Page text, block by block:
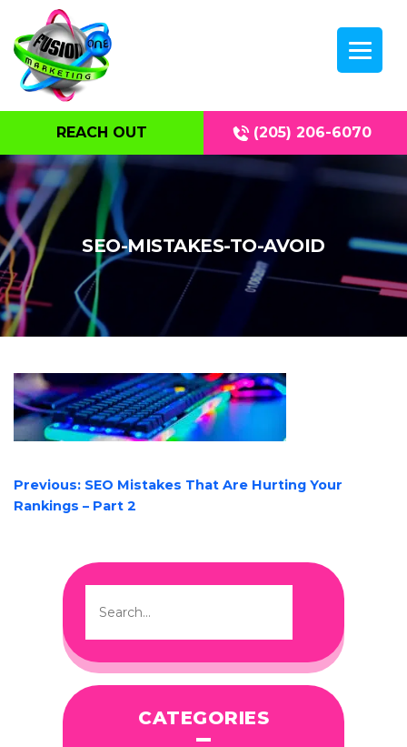
REACH OUT (205) 206-6070
SEO-MISTAKES-TO-AVOID
POST
NAVIGATION
Previous: SEO Mistakes That Are Hurting Your
Rankings – Part 2
CATEGORIES